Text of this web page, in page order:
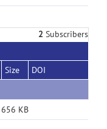
2 Subscribers
Size
DOI
656 KB